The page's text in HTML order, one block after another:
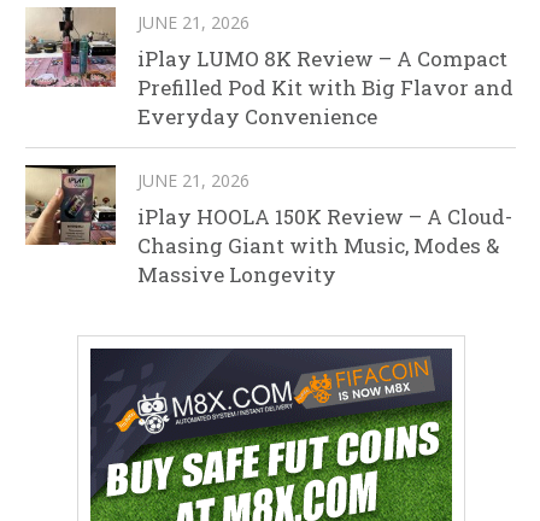
JUNE 21, 2026
iPlay LUMO 8K Review – A Compact
Prefilled Pod Kit with Big Flavor and
Everyday Convenience
JUNE 21, 2026
iPlay HOOLA 150K Review – A Cloud-
Chasing Giant with Music, Modes &
Massive Longevity